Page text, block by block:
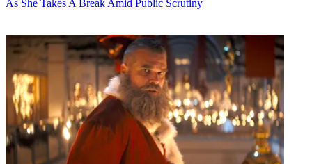
As She Takes A Break Amid Public Scrutiny